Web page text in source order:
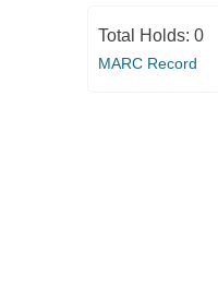
Total Holds: 0
MARC Record